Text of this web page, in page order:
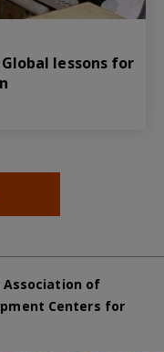
lessons for
Association of
Centers for